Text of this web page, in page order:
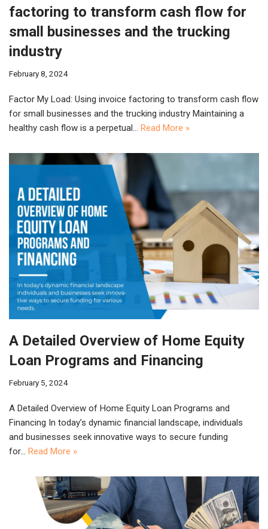
factoring to transform cash flow for
small businesses and the trucking
industry
February 8, 2024
Factor My Load: Using invoice factoring to transform cash flow
for small businesses and the trucking industry Maintaining a
healthy cash flow is a perpetual… Read More »
A Detailed Overview of Home Equity
Loan Programs and Financing
February 5, 2024
A Detailed Overview of Home Equity Loan Programs and
Financing In today’s dynamic financial landscape, individuals
and businesses seek innovative ways to secure funding
for… Read More »